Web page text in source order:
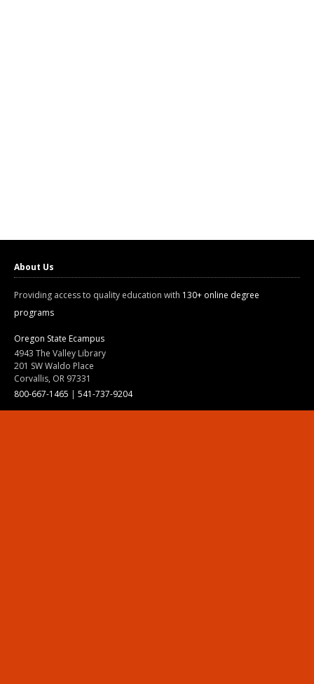
About Us
Providing access to quality education with 130+ online degree
programs
Oregon State Ecampus
4943 The Valley Library
201 SW Waldo Place
Corvallis, OR 97331
800-667-1465 | 541-737-9204